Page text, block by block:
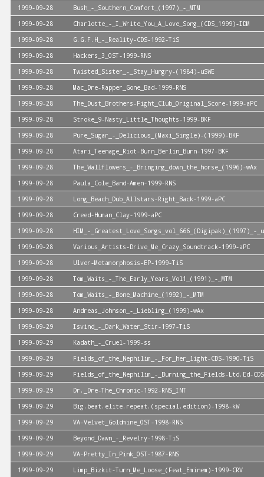
1999-09-28
Bush_-_Southern_Comfort_(1997)_-_MTM
1999-09-28
Charlotte_-_I_Write_You_A_Love_Song_(CDS_1999)-IDM
1999-09-28
G.G.F.H_-_Reality-CDS-1992-TiS
1999-09-28
Hackers_3_OST-1999-RNS
1999-09-28
Twisted_Sister_-_Stay_Hungry-(1984)-uSWE
1999-09-28
Mac_Dre-Rapper_Gone_Bad-1999-RNS
1999-09-28
The_Dust_Brothers-Fight_Club_Original_Score-1999-aPC
1999-09-28
Stroke_9-Nasty_Little_Thoughts-1999-BKF
1999-09-28
Pure_Sugar_-_Delicious_(Maxi_Single)-(1999)-BKF
1999-09-28
Atari_Teenage_Riot-Burn_Berlin_Burn-1997-BKF
1999-09-28
The_Wallflowers_-_Bringing_down_the_horse_(1996)-wAx
1999-09-28
Paula_Cole_Band-Amen-1999-RNS
1999-09-28
Long_Beach_Dub_Allstars-Right_Back-1999-aPC
1999-09-28
Creed-Human_Clay-1999-aPC
1999-09-28
HIM_-_Greatest_Love_Songs_vol_666_(Digipak)_(1997)_-
1999-09-28
Various_Artists-Drive_Me_Crazy_Soundtrack-1999-aPC
1999-09-28
Ulver-Metamorphosis-EP-1999-TiS
1999-09-28
Tom_Waits_-_The_Early_Years_Vol1_(1991)_-_MTM
1999-09-28
Tom_Waits_-_Bone_Machine_(1992)_-_MTM
1999-09-28
Andreas_Johnson_-_Liebling_(1999)-wAx
1999-09-29
Isvind_-_Dark_Water_Stir-1997-TiS
1999-09-29
Kadath_-_Cruel-1999-ss
1999-09-29
Fields_of_the_Nephilim_-_For_her_light-CDS-1990-TiS
1999-09-29
Fields_of_the_Nephilim_-_Burning_the_Fields-Ltd.Ed-
1999-09-29
Dr._Dre-The_Chronic-1992-RNS_INT
1999-09-29
Big.beat.elite.repeat.(special.edition)-1998-kW
1999-09-29
VA-Velvet_Goldmine_OST-1998-RNS
1999-09-29
Beyond_Dawn_-_Revelry-1998-TiS
1999-09-29
VA-Pretty_In_Pink_OST-1987-RNS
1999-09-29
Limp_Bizkit-Turn_Me_Loose_(Feat_Eminem)-1999-CRV